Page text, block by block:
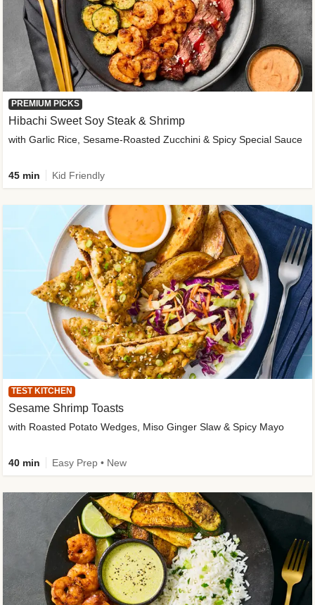
PREMIUM PICKS
Hibachi Sweet Soy Steak & Shrimp
with Garlic Rice, Sesame-Roasted Zucchini & Spicy Special Sauce
45 min Kid Friendly
TEST KITCHEN
Sesame Shrimp Toasts
with Roasted Potato Wedges, Miso Ginger Slaw & Spicy Mayo
40 min Easy Prep • New